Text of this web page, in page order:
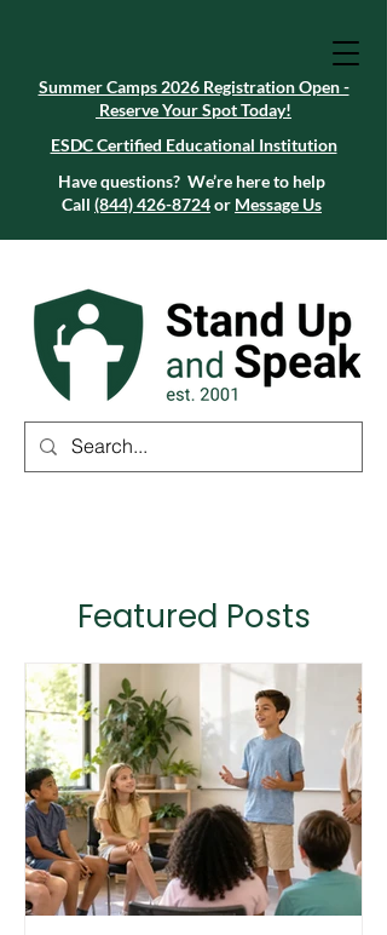
Summer Camps 2026 Registration Open -
Reserve Your Spot Today!
ESDC Certified Educational Institution
Summer Camps 2026 Registration Open -
Reserve Your Spot Today!
Summer Camps 2026 Registration Open -
Reserve Your Spot Today!
ESDC Certified Educational Institution
Have questions? We’re here to help
Call (844) 426-8724or Message Us
Featured Posts